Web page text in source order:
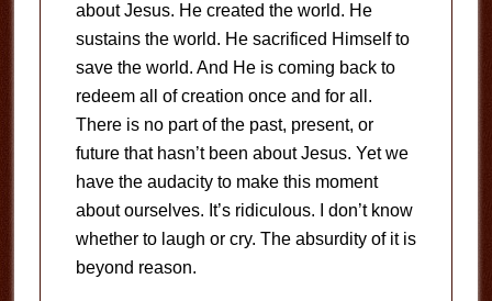
about Jesus. He created the world. He
sustains the world. He sacrificed Himself to
save the world. And He is coming back to
redeem all of creation once and for all.
There is no part of the past, present, or
future that hasn’t been about Jesus. Yet we
have the audacity to make this moment
about ourselves. It’s ridiculous. I don’t know
whether to laugh or cry. The absurdity of it is
beyond reason.